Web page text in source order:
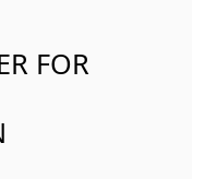
FOR